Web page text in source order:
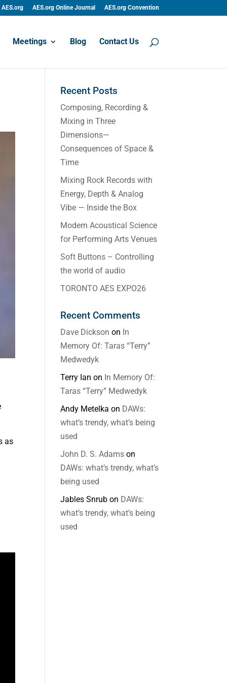
AES.org AES.org Online Journal AES.org Convention
Meetings Blog Contact Us
as
Recent Posts
Composing, Recording &
Mixing in Three
Dimensions—
Consequences of Space &
Time
Mixing Rock Records with
Energy, Depth & Analog
Vibe — Inside the Box
Modern Acoustical Science
for Performing Arts Venues
Soft Buttons – Controlling
the world of audio
TORONTO AES EXPO26
Recent Comments
Dave Dickson on In
Memory Of: Taras “Terry”
Medwedyk
Terry Ian on In Memory Of:
Taras “Terry” Medwedyk
Andy Metelka on DAWs:
what’s trendy, what’s being
used
John D. S. Adams on
DAWs: what’s trendy, what’s
being used
Jables Snrub on DAWs:
what’s trendy, what’s being
used